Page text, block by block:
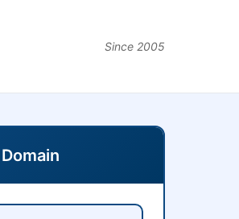
Since 2005